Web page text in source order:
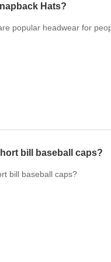
Hats?
popular headwear for
bill baseball caps?
bill baseball caps?